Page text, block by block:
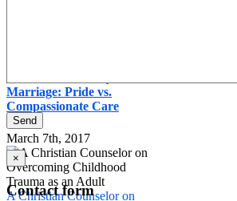
Marriage: Pride vs.
Compassionate Care
March 7th, 2017
A Christian Counselor on
Send
×
Contact form